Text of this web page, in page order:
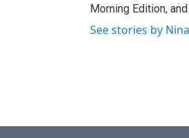
Morning Edition,
See stories by